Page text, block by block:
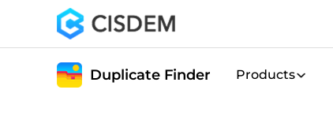
Duplicate Finder Products